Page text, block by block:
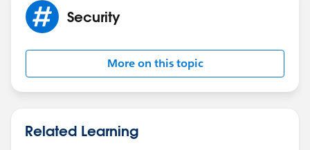
Security
More on this topic
Related Learning